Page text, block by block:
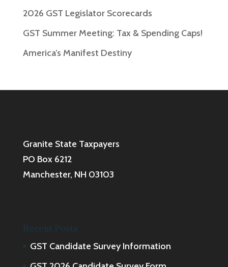
2026 GST Legislator Scorecards
GST Summer Meeting: Tax & Spending Caps!
America’s Manifest Destiny
Granite State Taxpayers
PO Box 6212
Manchester, NH 03103
Recent Posts
GST Candidate Survey Information